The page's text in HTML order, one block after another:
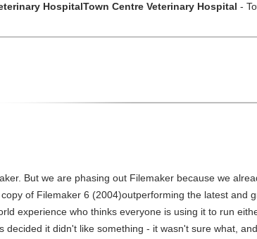
HospitalTown Centre Veterinary Hospital -
But we are phasing out Filemaker because we
of Filemaker 6 (2004)outperforming the latest and
experience who thinks everyone is using it to run
it didn't like something - it wasn't sure what,